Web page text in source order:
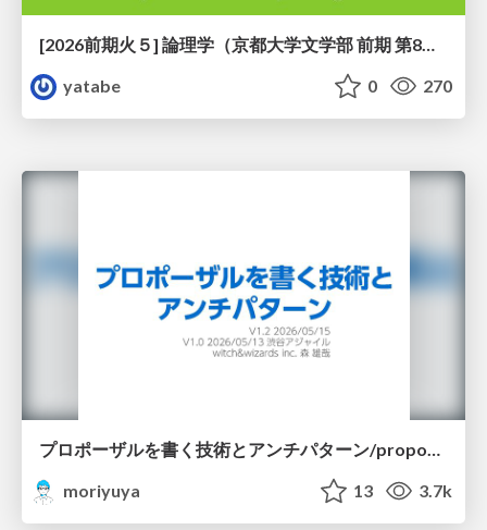
yatabe
0 270
プロポーザルを書く技術とアンチパターン/proposal-writing-and-antipatterns
moriyuya
13 3.7k